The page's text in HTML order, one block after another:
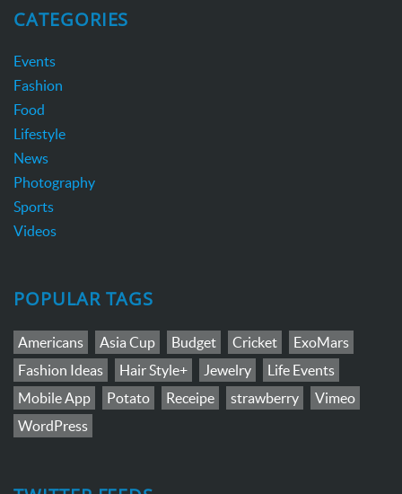
CATEGORIES
Events
Fashion
Food
Lifestyle
News
Photography
Sports
Videos
POPULAR TAGS
Americans Asia Cup Budget Cricket
ExoMars
Fashion Ideas
Hair Style+ Jewelry
Life Events
Mobile App
Potato Receipe strawberry
Vimeo
WordPress